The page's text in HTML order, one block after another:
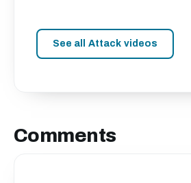
See all Attack videos
Comments